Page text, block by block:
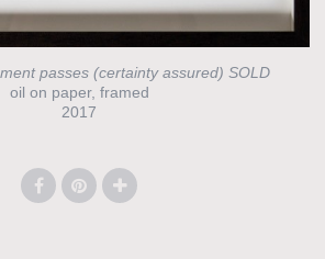
passes (certainty assured) SOLD
oil on paper, framed
2017